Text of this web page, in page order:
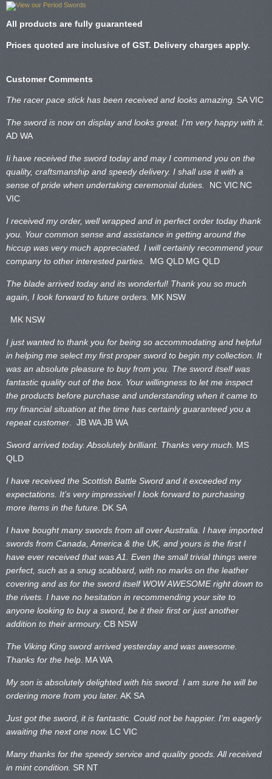
All products are fully guaranteed
Prices quoted are inclusive of GST. Delivery charges apply.
Customer Comments
The racer pace stick has been received and looks amazing. SA VIC
The sword is now on display and looks great. I’m very happy with it.
AD WA
Ii have received the sword today and may I commend you on the
quality, craftsmanship and speedy delivery. I shall use it with a
sense of pride when undertaking ceremonial duties. NC VIC NC
VIC
I received my order, well wrapped and in perfect order today thank
you. Your common sense and assistance in getting around the
hiccup was very much appreciated. I will certainly recommend your
company to other interested parties. MG QLD MG QLD
The blade arrived today and its wonderful! Thank you so much
again, I look forward to future orders. MK NSW
MK NSW
I just wanted to thank you for being so accommodating and helpful
in helping me select my first proper sword to begin my collection. It
was an absolute pleasure to buy from you. The sword itself was
fantastic quality out of the box. Your willingness to let me inspect
the products before purchase and understanding when it came to
my financial situation at the time has certainly guaranteed you a
repeat customer . JB WAJB WA
Sword arrived today. Absolutely brilliant. Thanks very much. MS
QLD
I have received the Scottish Battle Sword and it exceeded my
expectations. It’s very impressive! I look forward to purchasing
more items in the future. DK SA
I have bought many swords from all over Australia. I have imported
swords from Canada, America & the UK, and yours is the first I
have ever received that was A1. Even the small trivial things were
perfect, such as a snug scabbard, with no marks on the leather
covering and as for the sword itself WOW AWESOME right down to
the rivets. I have no hesitation in recommending your site to
anyone looking to buy a sword, be it their first or just another
addition to their armoury. CB NSW
The Viking King sword arrived yesterday and was awesome.
Thanks for the help MA WA
My son is absolutely delighted with his sword. I am sure he will be
ordering more from you later. AK SA
Just got the sword, it is fantastic. Could not be happier. I’m eagerly
awaiting the next one now. LC VIC
Many thanks for the speedy service and quality goods. All received
in mint condition. SR NT